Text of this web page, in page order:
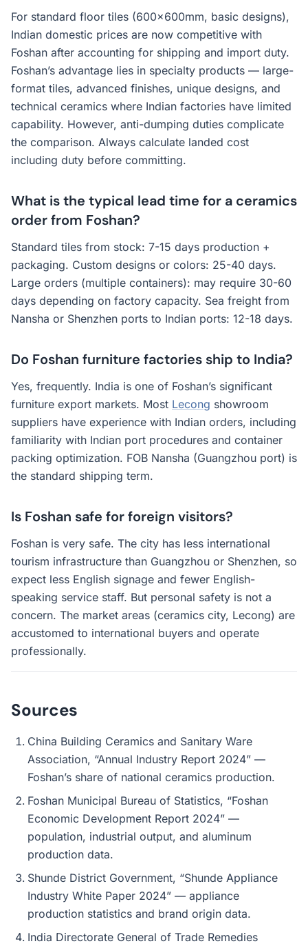
For standard floor tiles (600x600mm, basic designs),
Indian domestic prices are now competitive with
Foshan after accounting for shipping and import duty.
Foshan’s advantage lies in specialty products — large-
format tiles, advanced finishes, unique designs, and
technical ceramics where Indian factories have limited
capability. However, anti-dumping duties complicate
the comparison. Always calculate landed cost
including duty before committing.
What is the typical lead time for a ceramics
order from Foshan?
Standard tiles from stock: 7-15 days production +
packaging. Custom designs or colors: 25-40 days.
Large orders (multiple containers): may require 30-60
days depending on factory capacity. Sea freight from
Nansha or Shenzhen ports to Indian ports: 12-18 days.
Do Foshan furniture factories ship to India?
Yes, frequently. India is one of Foshan’s significant
furniture export markets. Most Lecong showroom
suppliers have experience with Indian orders, including
familiarity with Indian port procedures and container
packing optimization. FOB Nansha (Guangzhou port) is
the standard shipping term.
Is Foshan safe for foreign visitors?
Foshan is very safe. The city has less international
tourism infrastructure than Guangzhou or Shenzhen, so
expect less English signage and fewer English-
speaking service staff. But personal safety is not a
concern. The market areas (ceramics city, Lecong) are
accustomed to international buyers and operate
professionally.
Sources
China Building Ceramics and Sanitary Ware
Association, “Annual Industry Report 2024” —
Foshan’s share of national ceramics production.
Foshan Municipal Bureau of Statistics, “Foshan
Economic Development Report 2024” —
population, industrial output, and aluminum
production data.
Shunde District Government, “Shunde Appliance
Industry White Paper 2024” — appliance
production statistics and brand origin data.
India Directorate General of Trade Remedies